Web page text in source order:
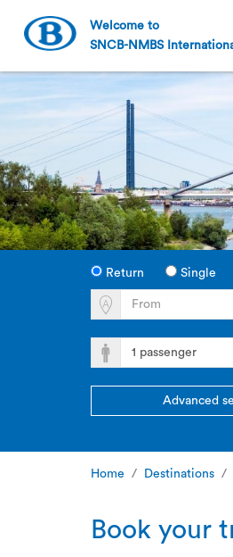
Welcome to
SNCB-NMBS
Return Single
Advanced
Home Destinations
Book your